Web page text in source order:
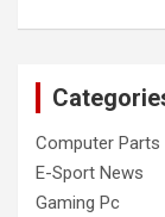
Computer Parts
E-Sport News
Gaming Pc